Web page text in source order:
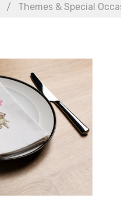
Themes & Special